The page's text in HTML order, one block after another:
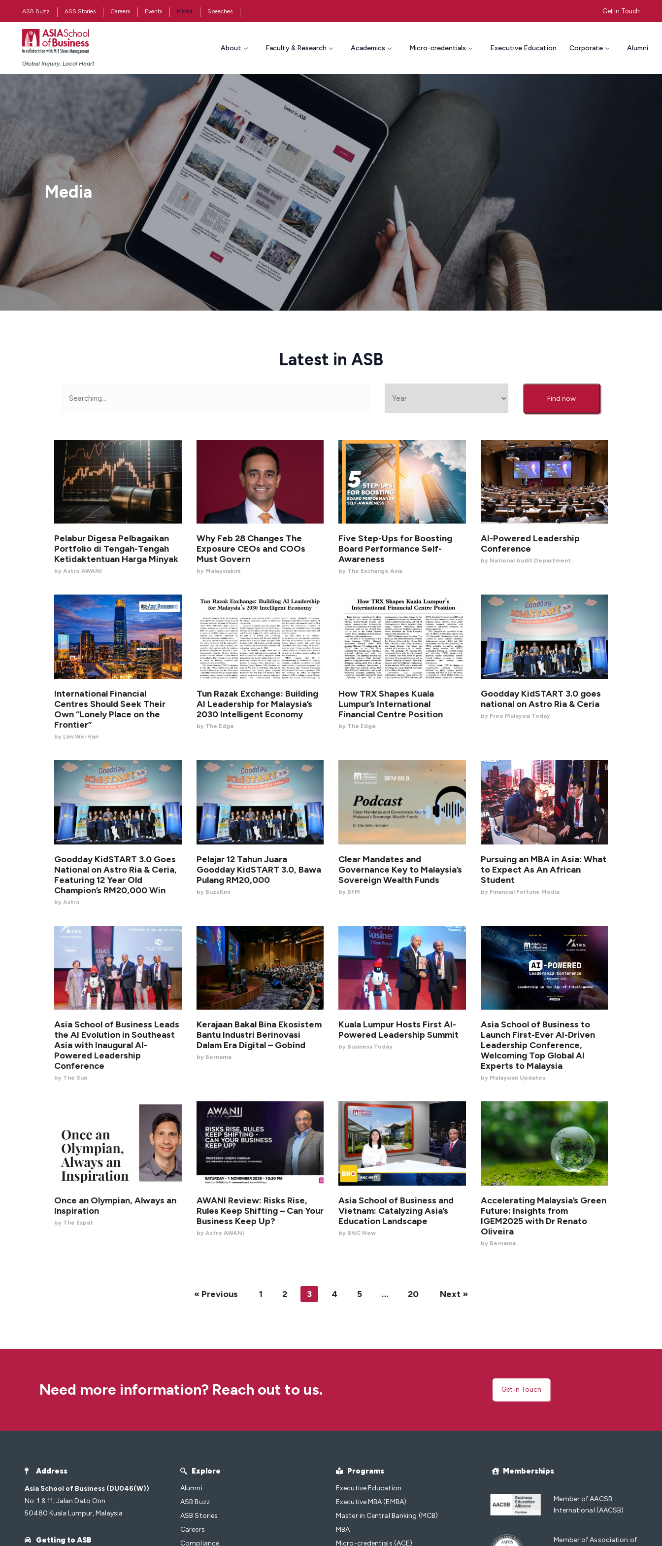
ASB Buzz ASB Stories Careers Events Media Speeches Get in Touch
Global Inquiry, Local Heart
About Faculty & Research Academics Micro-credentials Executive Education Corporate Alumni
Media
Latest in ASB
Pelabur Digesa Pelbagaikan
Portfolio di Tengah-Tengah
Ketidaktentuan Harga Minyak
by Astro AWANI
Why Feb 28 Changes The
Exposure CEOs and COOs
Must Govern
by Malaysiakini
Five Step-Ups for Boosting
Board Performance Self-
Awareness
by The Exchange Asia
AI-Powered Leadership
Conference
by National Audit Department
International Financial
Centres Should Seek Their
Own “Lonely Place on the
Frontier”
by Lim Wei Han
Tun Razak Exchange: Building
AI Leadership for Malaysia’s
2030 Intelligent Economy
by The Edge
How TRX Shapes Kuala
Lumpur’s International
Financial Centre Position
by The Edge
Goodday KidSTART 3.0 goes
national on Astro Ria & Ceria
by Free Malaysia Today
Goodday KidSTART 3.0 Goes
National on Astro Ria & Ceria,
Featuring 12 Year Old
Champion’s RM20,000 Win
by Astro
Pelajar 12 Tahun Juara
Goodday KidSTART 3.0, Bawa
Pulang RM20,000
by BuzzKini
Clear Mandates and
Governance Key to Malaysia’s
Sovereign Wealth Funds
by BFM
Pursuing an MBA in Asia: What
to Expect As An African
Student
by Financial Fortune Media
Asia School of Business Leads
the AI Evolution in Southeast
Asia with Inaugural AI-
Powered Leadership
Conference
by The Sun
Kerajaan Bakal Bina Ekosistem
Bantu Industri Berinovasi
Dalam Era Digital – Gobind
by Bernama
Kuala Lumpur Hosts First AI-
Powered Leadership Summit
by Business Today
Asia School of Business to
Launch First-Ever AI-Driven
Leadership Conference,
Welcoming Top Global AI
Experts to Malaysia
by Malaysian Updates
Once an Olympian, Always an
Inspiration
by The Expat
AWANI Review: Risks Rise,
Rules Keep Shifting – Can Your
Business Keep Up?
by Astro AWANI
Asia School of Business and
Vietnam: Catalyzing Asia’s
Education Landscape
by BNC Now
Accelerating Malaysia’s Green
Future: Insights from
IGEM2025 with Dr Renato
Oliveira
by Bernama
« Previous 1 2 3 4 5 … 20 Next »
Need more information? Reach out to us. Get in Touch
Address
Asia School of Business (DU046(W))
No. 1 & 11, Jalan Dato Onn
50480 Kuala Lumpur, Malaysia
Getting to ASB
Explore
Alumni
ASB Buzz
ASB Stories
Careers
Compliance
Programs
Executive Education
Executive MBA (EMBA)
Master in Central Banking (MCB)
MBA
Micro-credentials (ACE)
Memberships
Member of AACSB
International (AACSB)
Member of Association of